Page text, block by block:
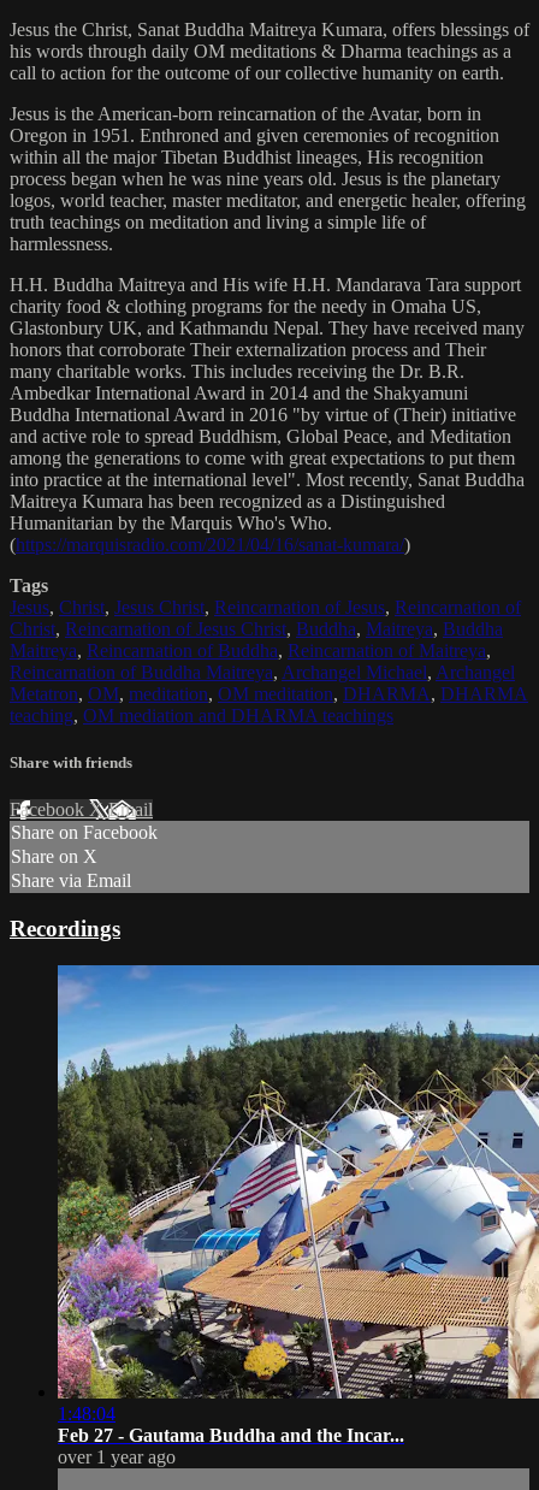
Jesus the Christ, Sanat Buddha Maitreya Kumara, offers blessings of
his words through daily OM meditations & Dharma teachings as a
call to action for the outcome of our collective humanity on earth.
Jesus is the American-born reincarnation of the Avatar, born in
Oregon in 1951. Enthroned and given ceremonies of recognition
within all the major Tibetan Buddhist lineages, His recognition
process began when he was nine years old. Jesus is the planetary
logos, world teacher, master meditator, and energetic healer, offering
truth teachings on meditation and living a simple life of
harmlessness.
H.H. Buddha Maitreya and His wife H.H. Mandarava Tara support
charity food & clothing programs for the needy in Omaha US,
Glastonbury UK, and Kathmandu Nepal. They have received many
honors that corroborate Their externalization process and Their
many charitable works. This includes receiving the Dr. B.R.
Ambedkar International Award in 2014 and the Shakyamuni
Buddha International Award in 2016 "by virtue of (Their) initiative
and active role to spread Buddhism, Global Peace, and Meditation
among the generations to come with great expectations to put them
into practice at the international level". Most recently, Sanat Buddha
Maitreya Kumara has been recognized as a Distinguished
Humanitarian by the Marquis Who's Who.
(https://marquisradio.com/2021/04/16/sanat-kumara/)
Tags
Jesus, Christ, Jesus Christ, Reincarnation of Jesus, Reincarnation of
Christ, Reincarnation of Jesus Christ, Buddha, Maitreya, Buddha
Maitreya, Reincarnation of Buddha, Reincarnation of Maitreya,
Reincarnation of Buddha Maitreya, Archangel Michael, Archangel
Metatron, OM, meditation, OM meditation, DHARMA, DHARMA
teaching, OM mediation and DHARMA teachings
Share with friends
Facebook XEmail
Share on Facebook
Share on X
Share via Email
Recordings
1:48:04
Feb 27 - Gautama Buddha and the Incar...
over 1 year ago